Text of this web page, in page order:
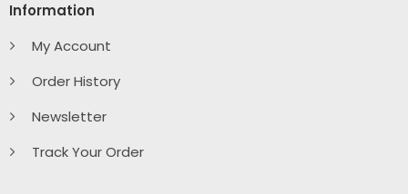
Information
My Account
Order History
Newsletter
Track Your Order